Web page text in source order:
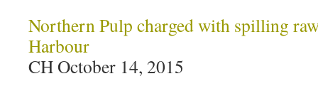
Northern Pulp charged with spilling
Harbour
CH October 14, 2015